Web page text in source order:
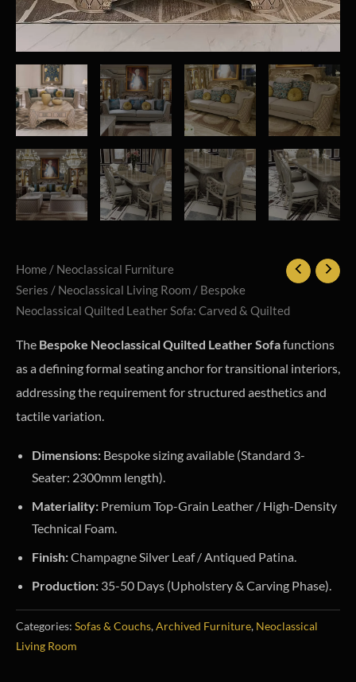
Home / Neoclassical Furniture
Series / Neoclassical Living Room / Bespoke
Neoclassical Quilted Leather Sofa: Carved & Quilted
The Bespoke Neoclassical Quilted Leather Sofafunctions
as a defining formal seating anchor for transitional interiors,
addressing the requirement for structured aesthetics and
tactile variation.
Dimensions: Bespoke sizing available (Standard 3-
Seater: 2300mm length).
Materiality: Premium Top-Grain Leather / High-Density
Technical Foam.
Finish:Champagne Silver Leaf / Antiqued Patina.
Production: 35-50 Days (Upholstery & Carving Phase).
Categories: Sofas & Couchs,Archived Furniture, Neoclassical
Living Room